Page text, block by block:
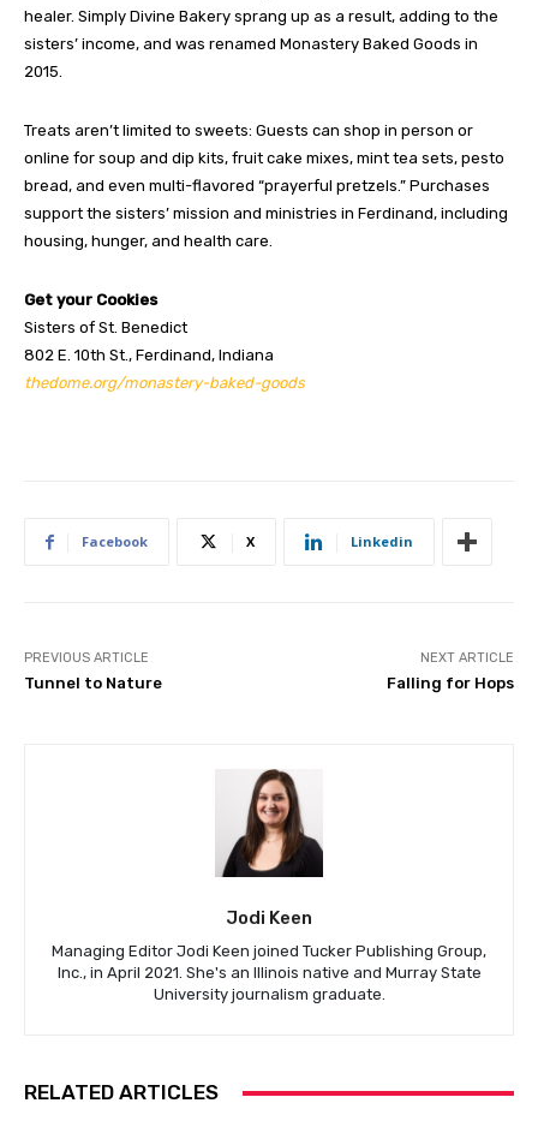
healer. Simply Divine Bakery sprang up as a result, adding to the
sisters’ income, and was renamed Monastery Baked Goods in
2015.
Treats aren’t limited to sweets: Guests can shop in person or
online for soup and dip kits, fruit cake mixes, mint tea sets, pesto
bread, and even multi-flavored “prayerful pretzels.” Purchases
support the sisters’ mission and ministries in Ferdinand, including
housing, hunger, and health care.
Get your Cookies
Sisters of St. Benedict
802 E. 10th St., Ferdinand, Indiana
thedome.org/monastery-baked-goods
Facebook X Linkedin
PREVIOUS ARTICLE
Tunnel to Nature
NEXT ARTICLE
Falling for Hops
Jodi Keen
Managing Editor Jodi Keen joined Tucker Publishing Group,
Inc., in April 2021. She's an Illinois native and Murray State
University journalism graduate.
RELATED ARTICLES